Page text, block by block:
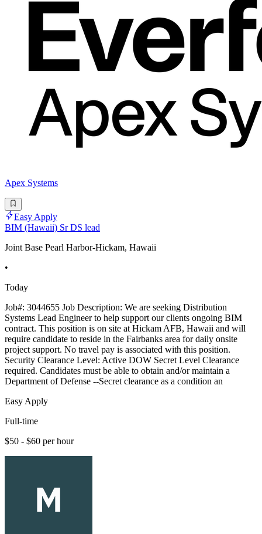
Apex Systems
Easy Apply
BIM (Hawaii) Sr DS lead
Joint Base Pearl Harbor-Hickam, Hawaii
•
Today
Job#: 3044655 Job Description: We are seeking Distribution
Systems Lead Engineer to help support our clients ongoing BIM
contract. This position is on site at Hickam AFB, Hawaii and will
require candidate to reside in the Fairbanks area for daily onsite
project support. No travel pay is associated with this position.
Security Clearance Level: Active DOW Secret Level Clearance
required. Candidates must be able to obtain and/or maintain a
Department of Defense --Secret clearance as a condition an
Easy Apply
Full-time
$50 - $60 per hour